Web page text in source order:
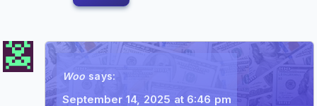
Woo says:
September 14, 2025 at 6:46 pm